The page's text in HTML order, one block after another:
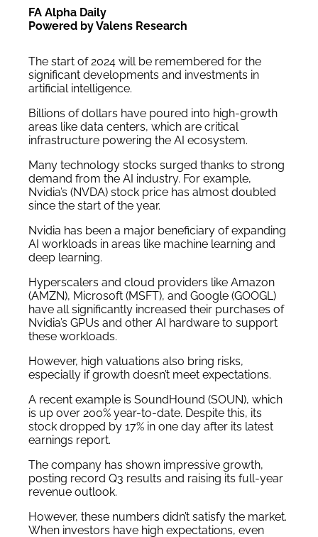
FA Alpha Daily
Powered by Valens Research
The start of 2024 will be remembered for the
significant developments and investments in
artificial intelligence.
Billions of dollars have poured into high-growth
areas like data centers, which are critical
infrastructure powering the AI ecosystem.
Many technology stocks surged thanks to strong
demand from the AI industry. For example,
Nvidia’s (NVDA) stock price has almost doubled
since the start of the year.
Nvidia has been a major beneficiary of expanding
AI workloads in areas like machine learning and
deep learning.
Hyperscalers and cloud providers like Amazon
(AMZN), Microsoft (MSFT), and Google (GOOGL)
have all significantly increased their purchases of
Nvidia’s GPUs and other AI hardware to support
these workloads.
However, high valuations also bring risks,
especially if growth doesn’t meet expectations.
A recent example is SoundHound (SOUN), which
is up over 200% year-to-date. Despite this, its
stock dropped by 17% in one day after its latest
earnings report.
The company has shown impressive growth,
posting record Q3 results and raising its full-year
revenue outlook.
However, these numbers didn’t satisfy the market.
When investors have high expectations, even